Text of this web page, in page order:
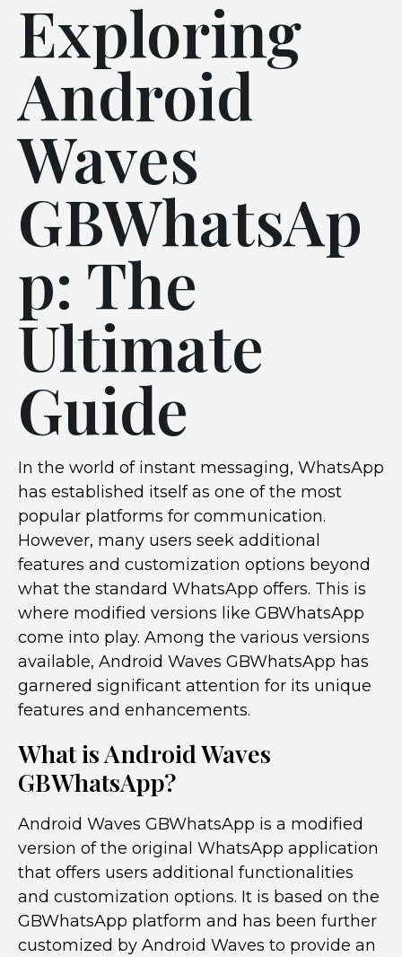
Exploring
Android
Waves
GBWhatsAp
p: The
Ultimate
Guide
In the world of instant messaging, WhatsApp
has established itself as one of the most
popular platforms for communication.
However, many users seek additional
features and customization options beyond
what the standard WhatsApp offers. This is
where modified versions like GBWhatsApp
come into play. Among the various versions
available, Android Waves GBWhatsApp has
garnered significant attention for its unique
features and enhancements.
What is Android Waves
GBWhatsApp?
Android Waves GBWhatsApp is a modified
version of the original WhatsApp application
that offers users additional functionalities
and customization options. It is based on the
GBWhatsApp platform and has been further
customized by Android Waves to provide an